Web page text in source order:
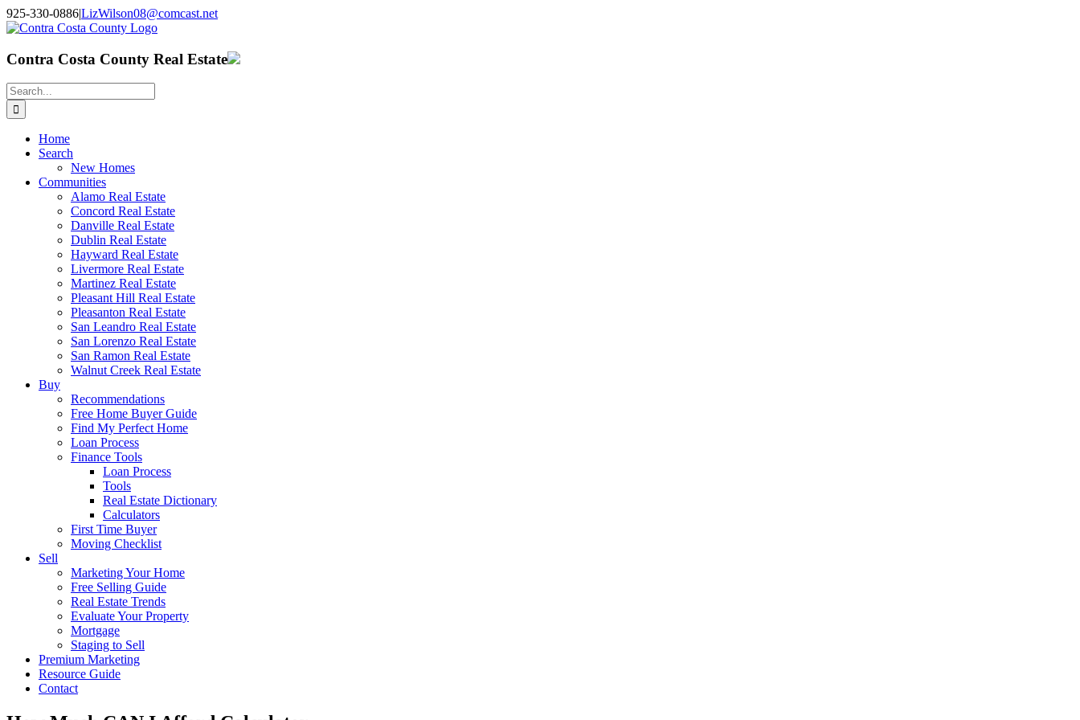
Skip
to
925-330-0886|LizWilson08@comcast.net
Facebook
X
YouTube
LinkedIn
Contra Costa County Real Estate
Search
for:
Home
Search
New Homes
Communities
Alamo Real Estate
Concord Real Estate
Danville Real Estate
Dublin Real Estate
Hayward Real Estate
Livermore Real Estate
Martinez Real Estate
Pleasant Hill Real Estate
Pleasanton Real Estate
San Leandro Real Estate
San Lorenzo Real Estate
San Ramon Real Estate
Walnut Creek Real Estate
Buy
Recommendations
Free Home Buyer Guide
Find My Perfect Home
Loan Process
Finance Tools
Loan Process
Tools
Real Estate Dictionary
Calculators
First Time Buyer
Moving Checklist
Sell
Marketing Your Home
Free Selling Guide
Real Estate Trends
Evaluate Your Property
Mortgage
Staging to Sell
Premium Marketing
Resource Guide
Contact